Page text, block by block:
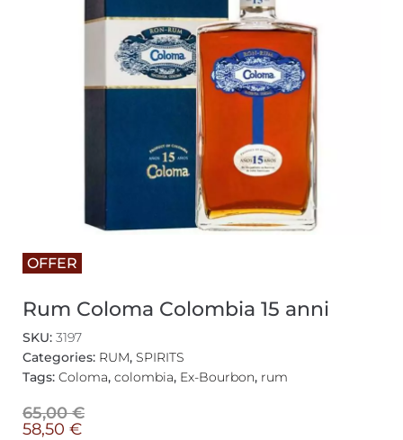
OFFER
Rum Coloma Colombia 15 anni
SKU: 3197
Categories: RUM, SPIRITS
Tags: Coloma, colombia, Ex-Bourbon, rum
65,00€
58,50 €